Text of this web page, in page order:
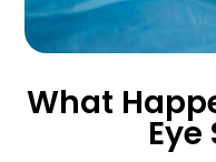
What